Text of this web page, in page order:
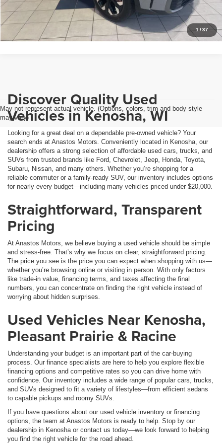
1 /37
Personalize My Payment
May not represent actual vehicle. (Options, colors, trim and body style
may vary)
Discover Quality Used
Vehicles in Kenosha, WI
Looking for a great deal on a dependable pre-owned vehicle? Your
search ends at Anastos Motors. Conveniently located in Kenosha, our
dealership offers a strong selection of affordable used cars, trucks, and
SUVs from trusted brands like Ford, Chevrolet, Jeep, Honda, Toyota,
Subaru, Nissan, and many others. Whether you’re shopping for a
reliable commuter or a family-ready SUV, our inventory includes options
for nearly every budget—including many vehicles priced under $20,000.
Straightforward, Transparent
Pricing
At Anastos Motors, we believe buying a used vehicle should be simple
and stress-free. That’s why we focus on clear, straightforward pricing.
The price you see is the price you can expect when shopping with us—
whether you’re browsing online or visiting in person. With only factors
like trade-in value, financing terms, and taxes affecting the final
numbers, you can concentrate on finding the right vehicle instead of
worrying about hidden surprises.
Used Vehicles Near Kenosha,
Pleasant Prairie & Racine
Understanding your budget is an important part of the car-buying
process. Our finance specialists are here to help you explore flexible
financing options and competitive rates so you can drive home with
confidence. Our inventory includes a wide range of popular cars, trucks,
and SUVs designed to fit a variety of lifestyles—from efficient sedans
to capable pickups and roomy SUVs.
If you have questions about our used vehicle inventory or financing
options, the team at Anastos Motors is ready to help. Stop by our
dealership in Kenosha or contact us today—we look forward to helping
you find the right vehicle for the road ahead.